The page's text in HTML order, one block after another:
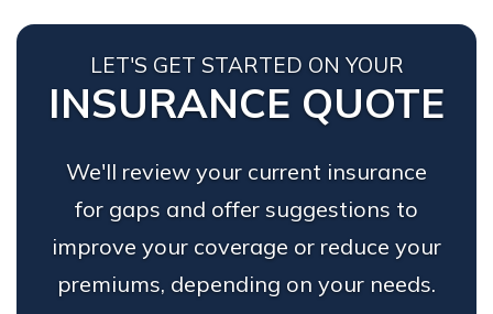
LET'S GET STARTED ON YOUR
INSURANCE QUOTE
We'll review your current insurance
for gaps and offer suggestions to
improve your coverage or reduce your
premiums, depending on your needs.